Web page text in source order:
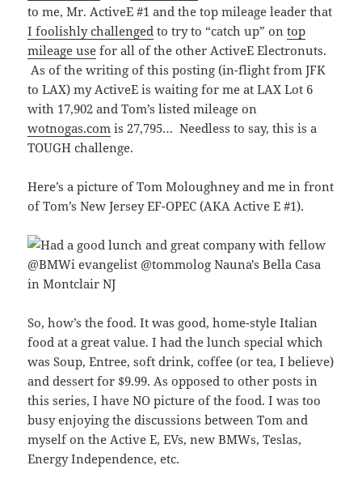
to me, Mr. ActiveE #1 and the top mileage leader that
I foolishly challenged to try to “catch up” ontop
mileage use for all of the other ActiveE Electronuts.
As of the writing of this posting (in-flight from JFK
to LAX) my ActiveE is waiting for me at LAX Lot 6
with 17,902 and Tom’s listed mileage on
wotnogas.com is 27,795… Needless to say, this is a
TOUGH challenge.
Here’s a picture of Tom Moloughney and me in front
of Tom’s New Jersey EF-OPEC (AKA Active E #1).
So, how’s the food. It was good, home-style Italian
food at a great value. I had the lunch special which
was Soup, Entree, soft drink, coffee (or tea, I believe)
and dessert for $9.99. As opposed to other posts in
this series, I have NO picture of the food. I was too
busy enjoying the discussions between Tom and
myself on the Active E, EVs, new BMWs, Teslas,
Energy Independence, etc.